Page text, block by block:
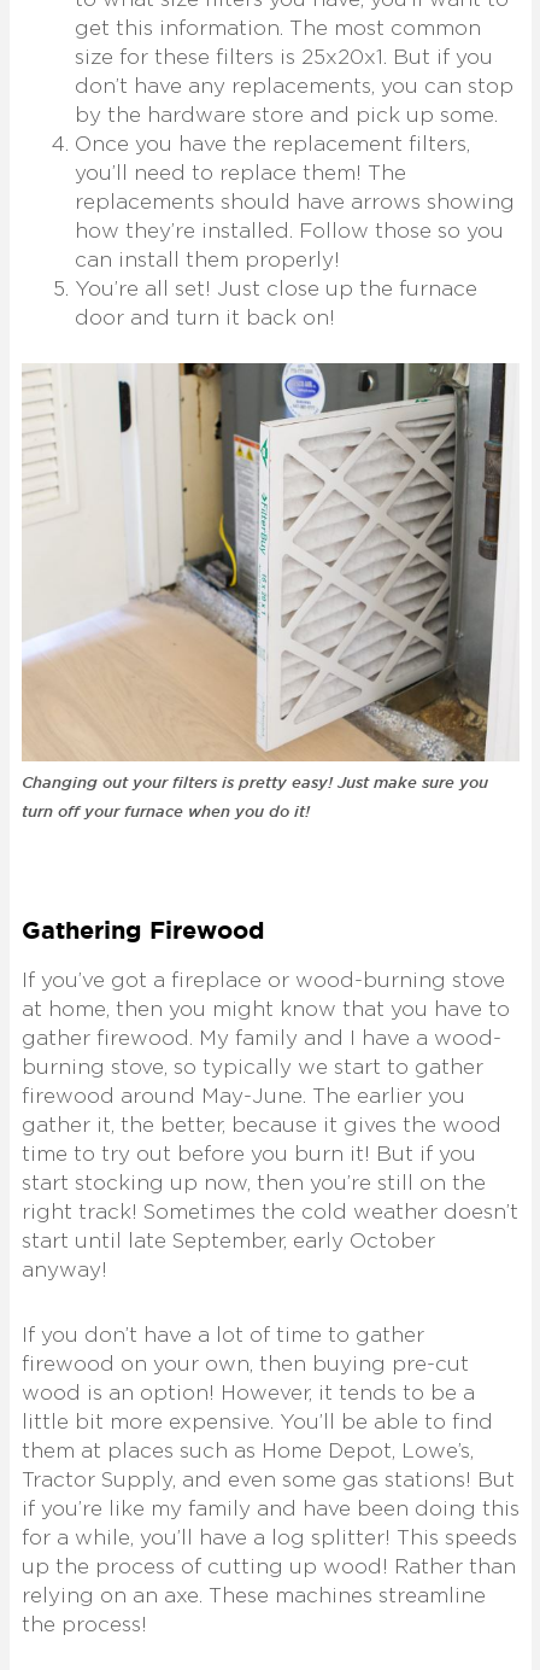
get this information. The most common
size for these filters is 25x20x1. But if you
don’t have any replacements, you can stop
by the hardware store and pick up some.
Once you have the replacement filters,
you’ll need to replace them! The
replacements should have arrows showing
how they’re installed. Follow those so you
can install them properly!
You’re all set! Just close up the furnace
door and turn it back on!
Changing out your filters is pretty easy! Just make sure you
turn off your furnace when you do it!
Gathering Firewood
If you’ve got a fireplace or wood-burning stove
at home, then you might know that you have to
gather firewood. My family and I have a wood-
burning stove, so typically we start to gather
firewood around May-June. The earlier you
gather it, the better, because it gives the wood
time to try out before you burn it! But if you
start stocking up now, then you’re still on the
right track! Sometimes the cold weather doesn’t
start until late September, early October
anyway!
If you don’t have a lot of time to gather
firewood on your own, then buying pre-cut
wood is an option! However, it tends to be a
little bit more expensive. You’ll be able to find
them at places such as Home Depot, Lowe’s,
Tractor Supply, and even some gas stations! But
if you’re like my family and have been doing this
for a while, you’ll have a log splitter! This speeds
up the process of cutting up wood! Rather than
relying on an axe. These machines streamline
the process!